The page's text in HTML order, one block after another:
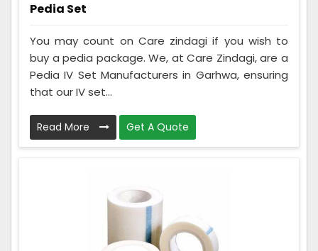
Pedia Set
You may count on Care zindagi if you wish to
buy a pedia package. We, at Care Zindagi, are a
Pedia IV Set Manufacturers in Garhwa, ensuring
that our IV set...
Read More Get A Quote